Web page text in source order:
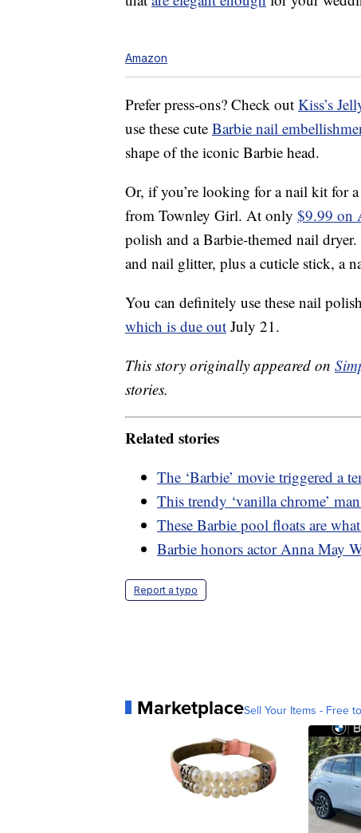
Amazon
Prefer press-ons? Check out Kiss’s
use these cute Barbie nail
shape of the iconic Barbie head.
Or, if you’re looking for a nail kit for
from Townley Girl. At only $9.99 on
polish and a Barbie-themed nail
and nail glitter, plus a cuticle stick, a
You can definitely use these nail
which is due out July 21.
This story originally appeared on
stories.
Related stories
The ‘Barbie’ movie triggered a
This trendy ‘vanilla chrome’
These Barbie pool floats are
Barbie honors actor Anna May
Report a typo
MarketplaceSell Your Items - Free